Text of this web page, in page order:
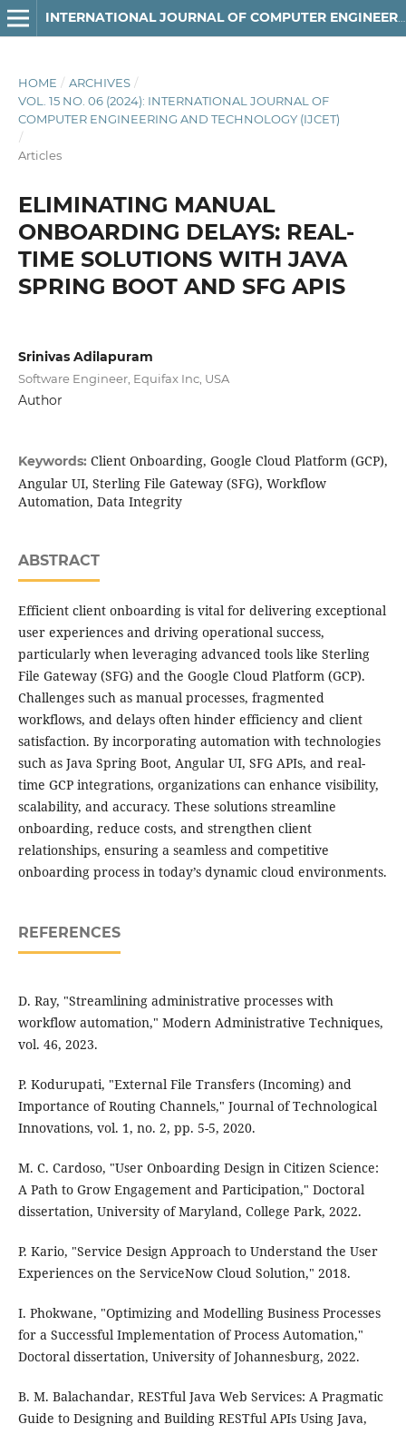
INTERNATIONAL JOURNAL OF COMPUTER ENGINEERING AND TECHNOLOGY
HOME / ARCHIVES /
VOL. 15 NO. 06 (2024): INTERNATIONAL JOURNAL OF
COMPUTER ENGINEERING AND TECHNOLOGY (IJCET)
/
Articles
ELIMINATING MANUAL
ONBOARDING DELAYS: REAL-
TIME SOLUTIONS WITH JAVA
SPRING BOOT AND SFG APIS
Srinivas Adilapuram
Software Engineer, Equifax Inc, USA
Author
Keywords: Client Onboarding, Google Cloud Platform (GCP),
Angular UI, Sterling File Gateway (SFG), Workflow
Automation, Data Integrity
ABSTRACT
Efficient client onboarding is vital for delivering exceptional
user experiences and driving operational success,
particularly when leveraging advanced tools like Sterling
File Gateway (SFG) and the Google Cloud Platform (GCP).
Challenges such as manual processes, fragmented
workflows, and delays often hinder efficiency and client
satisfaction. By incorporating automation with technologies
such as Java Spring Boot, Angular UI, SFG APIs, and real-
time GCP integrations, organizations can enhance visibility,
scalability, and accuracy. These solutions streamline
onboarding, reduce costs, and strengthen client
relationships, ensuring a seamless and competitive
onboarding process in today’s dynamic cloud environments.
REFERENCES
D. Ray, "Streamlining administrative processes with
workflow automation," Modern Administrative Techniques,
vol. 46, 2023.
P. Kodurupati, "External File Transfers (Incoming) and
Importance of Routing Channels," Journal of Technological
Innovations, vol. 1, no. 2, pp. 5-5, 2020.
M. C. Cardoso, "User Onboarding Design in Citizen Science:
A Path to Grow Engagement and Participation," Doctoral
dissertation, University of Maryland, College Park, 2022.
P. Kario, "Service Design Approach to Understand the User
Experiences on the ServiceNow Cloud Solution," 2018.
I. Phokwane, "Optimizing and Modelling Business Processes
for a Successful Implementation of Process Automation,"
Doctoral dissertation, University of Johannesburg, 2022.
B. M. Balachandar, RESTful Java Web Services: A Pragmatic
Guide to Designing and Building RESTful APIs Using Java,